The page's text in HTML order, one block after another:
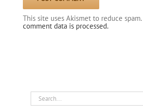
This site uses Akismet to reduce spam.
comment data is processed.
Search
for: